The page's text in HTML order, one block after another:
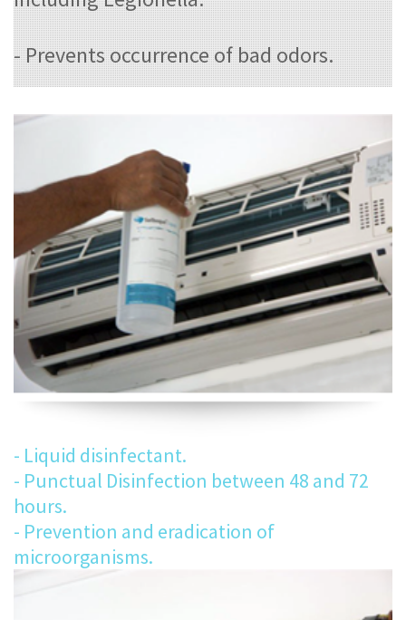
- Prevents occurrence of bad odors.
- Liquid disinfectant.
- Punctual Disinfection between 48 and 72
hours.
- Prevention and eradication of
microorganisms.